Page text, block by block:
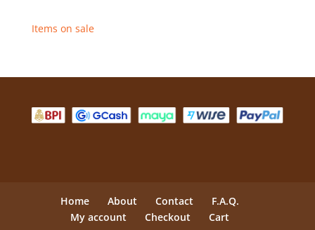
Items on sale
Home About Contact
F.A.Q.
My account
Checkout Cart